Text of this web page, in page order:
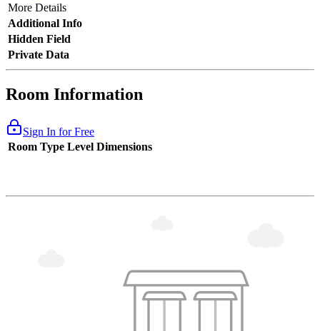
More Details
Additional Info
Hidden Field
Private Data
Room Information
Sign In for Free
Room Type Level Dimensions